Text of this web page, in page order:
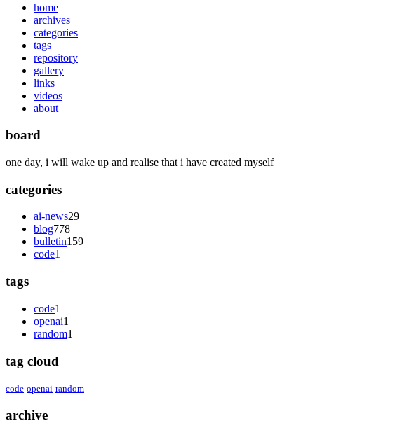
home
archives
categories
tags
repository
gallery
links
videos
about
board
one day, i will wake up and realise that i have created myself
categories
ai-news29
blog778
bulletin159
code1
tags
code1
openai1
random1
tag cloud
code openai random
archive